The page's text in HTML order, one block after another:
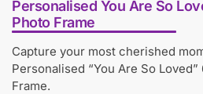
Personalised You Are So
Photo Frame
Capture your most cherished
Personalised “You Are So
Frame.